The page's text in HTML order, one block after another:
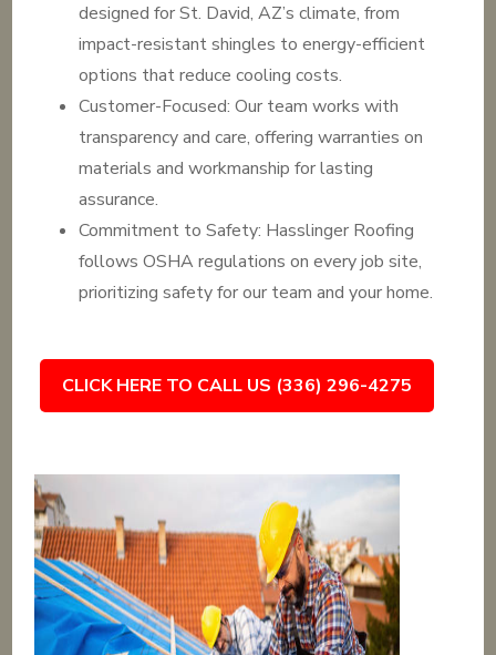
designed for St. David, AZ’s climate, from
impact-resistant shingles to energy-efficient
options that reduce cooling costs.
Customer-Focused: Our team works with
transparency and care, offering warranties on
materials and workmanship for lasting
assurance.
Commitment to Safety: Hasslinger Roofing
follows OSHA regulations on every job site,
prioritizing safety for our team and your home.
CLICK HERE TO CALL US (336) 296-4275